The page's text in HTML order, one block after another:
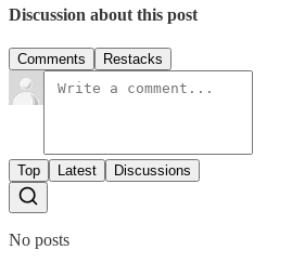
Discussion about this post
Comments Restacks
Top Latest Discussions
No posts